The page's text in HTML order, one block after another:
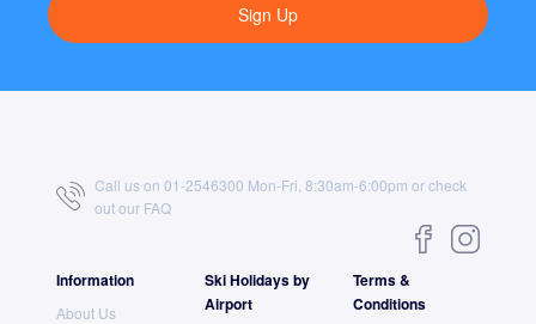
Sign Up
Call us on 01-2546300 Mon-Fri, 8:30am-6:00pm or check
out our FAQ
Information
About Us
Ski Holidays by
Airport
Terms &
Conditions